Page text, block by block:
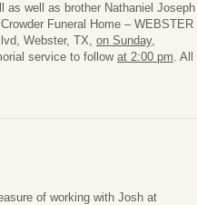
as well as brother Nathaniel Joseph
Funeral Home – WEBSTER
Webster, TX, on Sunday,
service to follow at 2:00 pm. All
of working with Josh at